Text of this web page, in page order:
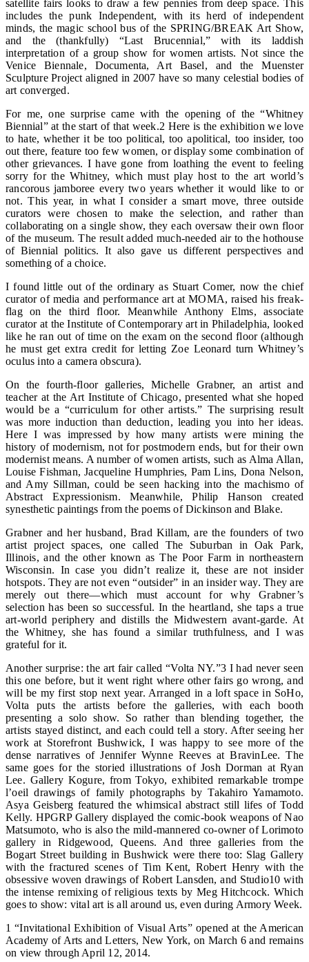
satellite fairs looks to draw a few pennies from deep space. This
includes the punk Independent, with its herd of independent
minds, the magic school bus of the SPRING/BREAK Art Show,
and the (thankfully) “Last Brucennial,” with its laddish
interpretation of a group show for women artists. Not since the
Venice Biennale, Documenta, Art Basel, and the Muenster
Sculpture Project aligned in 2007 have so many celestial bodies of
art converged.
For me, one surprise came with the opening of the “Whitney
Biennial” at the start of that week.2 Here is the exhibition we love
to hate, whether it be too political, too apolitical, too insider, too
out there, feature too few women, or display some combination of
other grievances. I have gone from loathing the event to feeling
sorry for the Whitney, which must play host to the art world’s
rancorous jamboree every two years whether it would like to or
not. This year, in what I consider a smart move, three outside
curators were chosen to make the selection, and rather than
collaborating on a single show, they each oversaw their own floor
of the museum. The result added much-needed air to the hothouse
of Biennial politics. It also gave us different perspectives and
something of a choice.
I found little out of the ordinary as Stuart Comer, now the chief
curator of media and performance art at MOMA, raised his freak-
flag on the third floor. Meanwhile Anthony Elms, associate
curator at the Institute of Contemporary art in Philadelphia, looked
like he ran out of time on the exam on the second floor (although
he must get extra credit for letting Zoe Leonard turn Whitney’s
oculus into a camera obscura).
On the fourth-floor galleries, Michelle Grabner, an artist and
teacher at the Art Institute of Chicago, presented what she hoped
would be a “curriculum for other artists.” The surprising result
was more induction than deduction, leading you into her ideas.
Here I was impressed by how many artists were mining the
history of modernism, not for postmodern ends, but for their own
modernist means. A number of women artists, such as Alma Allan,
Louise Fishman, Jacqueline Humphries, Pam Lins, Dona Nelson,
and Amy Sillman, could be seen hacking into the machismo of
Abstract Expressionism. Meanwhile, Philip Hanson created
synesthetic paintings from the poems of Dickinson and Blake.
Grabner and her husband, Brad Killam, are the founders of two
artist project spaces, one called The Suburban in Oak Park,
Illinois, and the other known as The Poor Farm in northeastern
Wisconsin. In case you didn’t realize it, these are not insider
hotspots. They are not even “outsider” in an insider way. They are
merely out there—which must account for why Grabner’s
selection has been so successful. In the heartland, she taps a true
art-world periphery and distills the Midwestern avant-garde. At
the Whitney, she has found a similar truthfulness, and I was
grateful for it.
Another surprise: the art fair called “Volta NY.”3 I had never seen
this one before, but it went right where other fairs go wrong, and
will be my first stop next year. Arranged in a loft space in SoHo,
Volta puts the artists before the galleries, with each booth
presenting a solo show. So rather than blending together, the
artists stayed distinct, and each could tell a story. After seeing her
work at Storefront Bushwick, I was happy to see more of the
dense narratives of Jennifer Wynne Reeves at BravinLee. The
same goes for the storied illustrations of Josh Dorman at Ryan
Lee. Gallery Kogure, from Tokyo, exhibited remarkable trompe
l’oeil drawings of family photographs by Takahiro Yamamoto.
Asya Geisberg featured the whimsical abstract still lifes of Todd
Kelly. HPGRP Gallery displayed the comic-book weapons of Nao
Matsumoto, who is also the mild-mannered co-owner of Lorimoto
gallery in Ridgewood, Queens. And three galleries from the
Bogart Street building in Bushwick were there too: Slag Gallery
with the fractured scenes of Tim Kent, Robert Henry with the
obsessive woven drawings of Robert Lansden, and Studio10 with
the intense remixing of religious texts by Meg Hitchcock. Which
goes to show: vital art is all around us, even during Armory Week.
1 “Invitational Exhibition of Visual Arts” opened at the American
Academy of Arts and Letters, New York, on March 6 and remains
on view through April 12, 2014.